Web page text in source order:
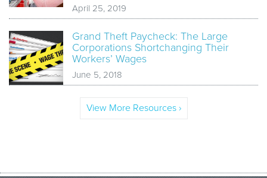
April 25, 2019
Grand Theft Paycheck: The Large
Corporations Shortchanging Their
Workers’ Wages
June 5, 2018
View More Resources ›